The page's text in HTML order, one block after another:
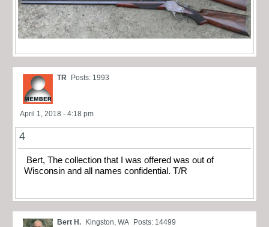
TR Posts: 1993
April 1, 2018 - 4:18 pm
4
Bert, The collection that I was offered was out of
Wisconsin and all names confidential. T/R
Bert H. Kingston, WA Posts: 14499